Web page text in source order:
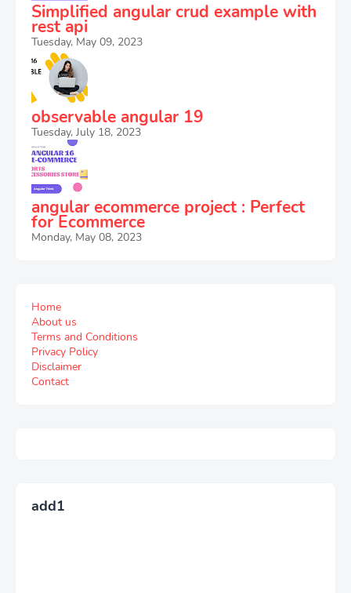
Simplified angular crud example with
rest api
Tuesday, May 09, 2023
observable angular 19
Tuesday, July 18, 2023
angular ecommerce project : Perfect
for Ecommerce
Monday, May 08, 2023
Home
About us
Terms and Conditions
Privacy Policy
Disclaimer
Contact
add1